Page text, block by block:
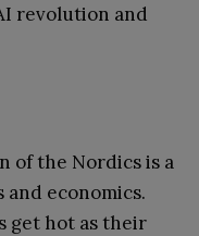
revolution and
of the Nordics is a
economics.
get hot as their